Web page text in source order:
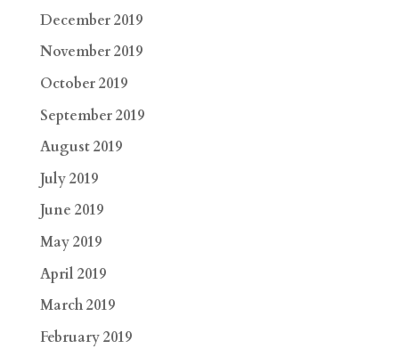
December 2019
November 2019
October 2019
September 2019
August 2019
July 2019
June 2019
May 2019
April 2019
March 2019
February 2019